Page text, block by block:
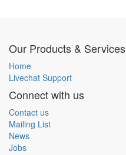
Our Products & Services
Home
Livechat Support
Connect with us
Contact us
Mailing List
News
Jobs